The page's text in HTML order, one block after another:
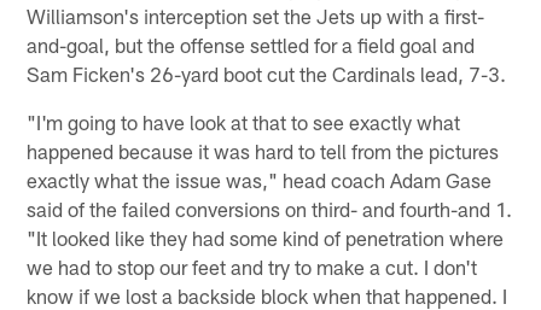
Williamson's interception set the Jets up with a first-
and-goal, but the offense settled for a field goal and
Sam Ficken's 26-yard boot cut the Cardinals lead, 7-3.
"I'm going to have look at that to see exactly what
happened because it was hard to tell from the pictures
exactly what the issue was," head coach Adam Gase
said of the failed conversions on third- and fourth-and 1.
"It looked like they had some kind of penetration where
we had to stop our feet and try to make a cut. I don't
know if we lost a backside block when that happened. I